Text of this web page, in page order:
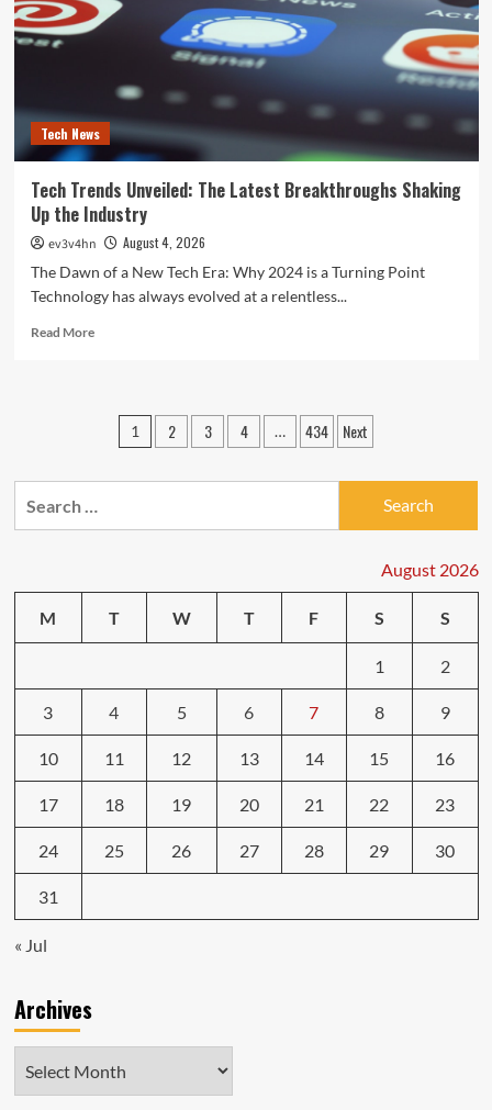
Technologies
Are
Future
Tech News
Tech Trends Unveiled: The Latest Breakthroughs Shaking
Up the Industry
ev3v4hn
August 4, 2026
The Dawn of a New Tech Era: Why 2024 is a Turning Point
Technology has always evolved at a relentless...
Read MoreRead
Trends
Unveiled:
Shaking
Posts
pagination
1 2 3 4 … 434 Next
August 2026
M T W T F S S
1 2
3 4 5 6 7 8 9
10 11 12 13 14 15 16
17 18 19 20 21 22 23
24 25 26 27 28 29 30
31
« Jul
Archives